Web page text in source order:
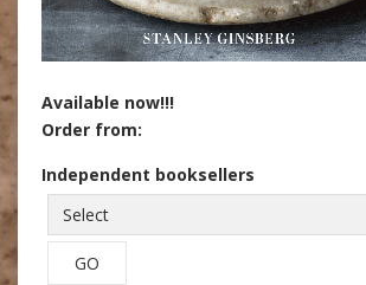
Available now!!!
Order from:
Independent booksellers